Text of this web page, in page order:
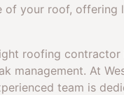
of your roof, offering
roofing contractor
management. At
team is